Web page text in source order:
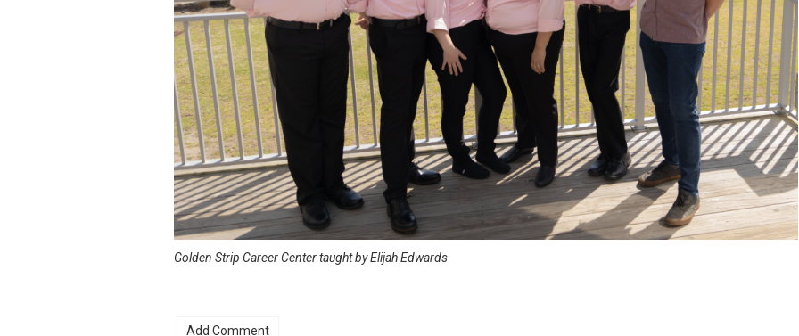
Golden Strip Career Center taught by Elijah Edwards
J.
N.
K.
C.
G.